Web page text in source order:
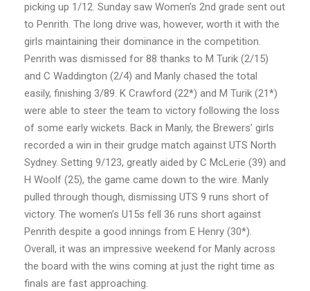
picking up 1/12. Sunday saw Women’s 2nd grade sent out
to Penrith. The long drive was, however, worth it with the
girls maintaining their dominance in the competition.
Penrith was dismissed for 88 thanks to M Turik (2/15)
and C Waddington (2/4) and Manly chased the total
easily, finishing 3/89. K Crawford (22*) and M Turik (21*)
were able to steer the team to victory following the loss
of some early wickets. Back in Manly, the Brewers’ girls
recorded a win in their grudge match against UTS North
Sydney. Setting 9/123, greatly aided by C McLerie (39) and
H Woolf (25), the game came down to the wire. Manly
pulled through though, dismissing UTS 9 runs short of
victory. The women’s U15s fell 36 runs short against
Penrith despite a good innings from E Henry (30*).
Overall, it was an impressive weekend for Manly across
the board with the wins coming at just the right time as
finals are fast approaching.